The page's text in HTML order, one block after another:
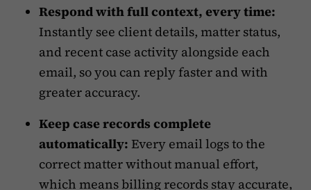
Respond with full context, every time:
Instantly see client details, matter status,
and recent case activity alongside each
email, so you can reply faster and with
greater accuracy.
Keep case records complete
automatically: Every email logs to the
correct matter without manual effort,
which means billing records stay accurate,